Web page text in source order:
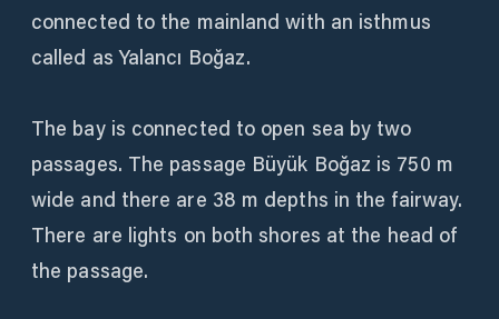
connected to the mainland with an isthmus
called as Yalancı Boğaz.
The bay is connected to open sea by two
passages. The passage Büyük Boğaz is 750 m
wide and there are 38 m depths in the fairway.
There are lights on both shores at the head of
the passage.